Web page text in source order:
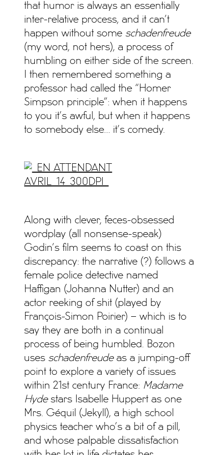
that humor is always an essentially
inter-relative process, and it can’t
happen without some schadenfreude
(my word, not hers), a process of
humbling on either side of the screen.
I then remembered something a
professor had called the “Homer
Simpson principle”: when it happens
to you it’s awful, but when it happens
to somebody else… it’s comedy.
Along with clever, feces-obsessed
wordplay (all nonsense-speak)
Godin’s film seems to coast on this
discrepancy: the narrative (?) follows a
female police detective named
Haffigan (Johanna Nutter) and an
actor reeking of shit (played by
François-Simon Poirier) – which is to
say they are both in a continual
process of being humbled. Bozon
uses schadenfreudeas a jumping-off
point to explore a variety of issues
within 21st century France: Madame
Hydestars Isabelle Huppert as one
Mrs. Géquil (Jekyll), a high school
physics teacher who’s a bit of a pill,
and whose palpable dissatisfaction